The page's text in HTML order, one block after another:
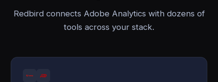
Redbird connects Adobe Analytics with dozens of
tools across your stack.